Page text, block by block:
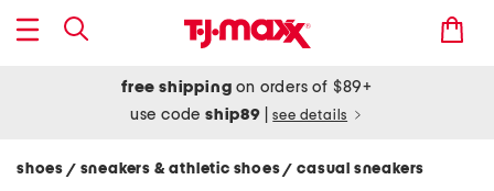
free shipping on orders of $89+
use codeship89 see details
shoes / sneakers & athletic shoes/ casual sneakers